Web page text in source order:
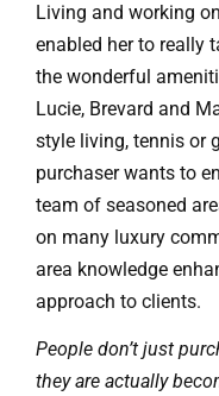
Living and working
enabled her to really
the wonderful
Lucie, Brevard and
style living, tennis or
purchaser wants to
team of seasoned
on many luxury
area knowledge
approach to clients.
People don’t just
they are actually